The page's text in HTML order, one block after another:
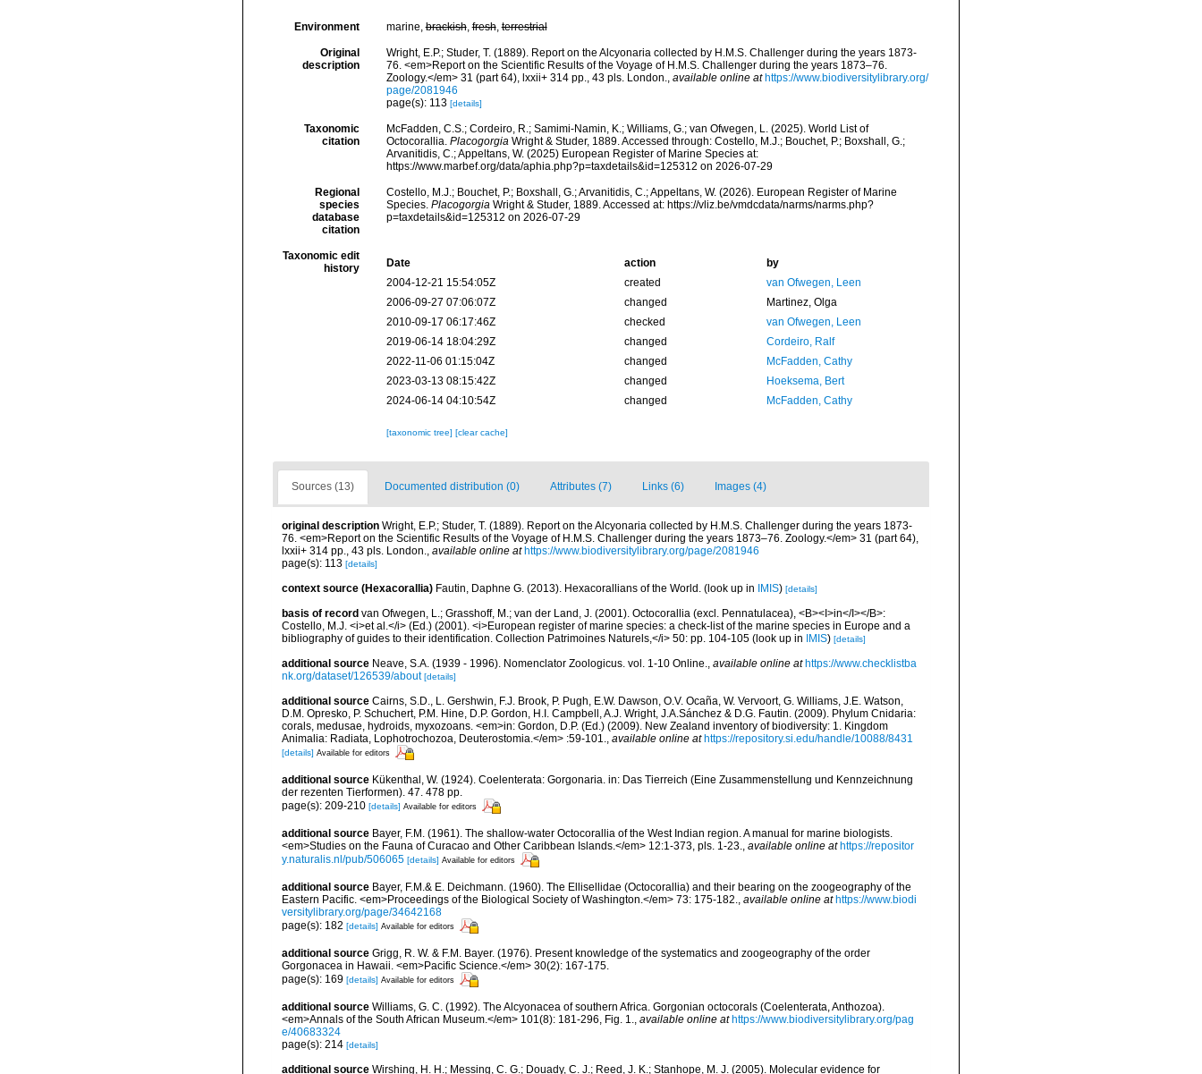
Environment marine,brackish,fresh,terrestrial
Original
description
Wright, E.P.; Studer, T. (1889). Report on the Alcyonaria collected by H.M.S. Challenger during the years 1873-
76. <em>Report on the Scientific Results of the Voyage of H.M.S. Challenger during the years 1873–76.
Zoology.</em> 31 (part 64), lxxii+ 314 pp., 43 pls. London., available online at https://www.biodiversitylibrary.org/
page/2081946
page(s): 113 [details]
Taxonomic
citation
McFadden, C.S.; Cordeiro, R.; Samimi-Namin, K.; Williams, G.; van Ofwegen, L. (2025). World List of
Octocorallia. PlacogorgiaWright & Studer, 1889. Accessed through: Costello, M.J.; Bouchet, P.; Boxshall, G.;
Arvanitidis, C.; Appeltans, W. (2025) European Register of Marine Species at:
https://www.marbef.org/data/aphia.php?p=taxdetails&id=125312 on 2026-07-29
Regional
species
database
citation
Costello, M.J.; Bouchet, P.; Boxshall, G.; Arvanitidis, C.; Appeltans, W. (2026). European Register of Marine
Species. PlacogorgiaWright & Studer, 1889. Accessed at: https://vliz.be/vmdcdata/narms/narms.php?
p=taxdetails&id=125312 on 2026-07-29
Taxonomic edit
history
Date action
by
2004-12-21 15:54:05Z
created
van Ofwegen, Leen
2006-09-27 07:06:07Z
changed
Martinez, Olga
2010-09-17 06:17:46Z
checked
van Ofwegen, Leen
2019-06-14 18:04:29Z
changed
Cordeiro, Ralf
2022-11-06 01:15:04Z
changed
McFadden, Cathy
2023-03-13 08:15:42Z
changed
Hoeksema, Bert
2024-06-14 04:10:54Z
changed McFadden, Cathy
[taxonomic tree] [clear cache]
Sources (13) Documented distribution (0) Attributes (7) Links (6) Images (4)
original description Wright, E.P.; Studer, T. (1889). Report on the Alcyonaria collected by H.M.S. Challenger during the years 1873-
76. <em>Report on the Scientific Results of the Voyage of H.M.S. Challenger during the years 1873–76. Zoology.</em> 31 (part 64),
lxxii+ 314 pp., 43 pls. London., available online at https://www.biodiversitylibrary.org/page/2081946
page(s): 113 [details]
context source (Hexacorallia) Fautin, Daphne G. (2013). Hexacorallians of the World. (look up in IMIS) [details]
basis of record van Ofwegen, L.; Grasshoff, M.; van der Land, J. (2001). Octocorallia (excl. Pennatulacea), <B><I>in</I></B>:
Costello, M.J. <i>et al.</i> (Ed.) (2001). <i>European register of marine species: a check-list of the marine species in Europe and a
bibliography of guides to their identification. Collection Patrimoines Naturels,</i> 50: pp. 104-105 (look up in IMIS) [details]
additional source Neave, S.A. (1939 - 1996). Nomenclator Zoologicus. vol. 1-10 Online., available online at https://www.checklistba
nk.org/dataset/126539/about [details]
additional source Cairns, S.D., L. Gershwin, F.J. Brook, P. Pugh, E.W. Dawson, O.V. Ocaña, W. Vervoort, G. Williams, J.E. Watson,
D.M. Opresko, P. Schuchert, P.M. Hine, D.P. Gordon, H.I. Campbell, A.J. Wright, J.A.Sánchez & D.G. Fautin. (2009). Phylum Cnidaria:
corals, medusae, hydroids, myxozoans. <em>in: Gordon, D.P. (Ed.) (2009). New Zealand inventory of biodiversity: 1. Kingdom
Animalia: Radiata, Lophotrochozoa, Deuterostomia.</em> :59-101., available online at https://repository.si.edu/handle/10088/8431
[details] Available for editors
additional source Kükenthal, W. (1924). Coelenterata: Gorgonaria. in: Das Tierreich (Eine Zusammenstellung und Kennzeichnung
der rezenten Tierformen). 47. 478 pp.
page(s): 209-210 [details] Available for editors
additional source Bayer, F.M. (1961). The shallow-water Octocorallia of the West Indian region. A manual for marine biologists.
<em>Studies on the Fauna of Curacao and Other Caribbean Islands.</em> 12:1-373, pls. 1-23., available online at https://repositor
y.naturalis.nl/pub/506065 [details] Available for editors
additional source Bayer, F.M.& E. Deichmann. (1960). The Ellisellidae (Octocorallia) and their bearing on the zoogeography of the
Eastern Pacific. <em>Proceedings of the Biological Society of Washington.</em> 73: 175-182., available online at https://www.biodi
versitylibrary.org/page/34642168
page(s): 182 [details] Available for editors
additional source Grigg, R. W. & F.M. Bayer. (1976). Present knowledge of the systematics and zoogeography of the order
Gorgonacea in Hawaii. <em>Pacific Science.</em> 30(2): 167-175.
page(s): 169 [details] Available for editors
additional source Williams, G. C. (1992). The Alcyonacea of southern Africa. Gorgonian octocorals (Coelenterata, Anthozoa).
<em>Annals of the South African Museum.</em> 101(8): 181-296, Fig. 1., available online at https://www.biodiversitylibrary.org/pag
e/40683324
page(s): 214 [details]
additional source Wirshing, H. H.; Messing, C. G.; Douady, C. J.; Reed, J. K.; Stanhope, M. J. (2005). Molecular evidence for